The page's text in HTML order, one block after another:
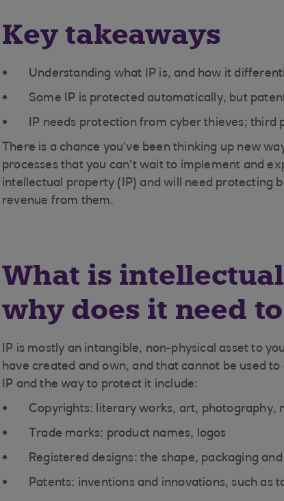
Key takeaways
Understanding what IP is, and how it
Some IP is protected automatically, but
IP needs protection from cyber thieves; third
There is a chance you’ve been thinking up new
processes that you can’t wait to implement and
intellectual property (IP) and will need protecting
revenue from them.
What is
why does it need
IP is mostly an intangible, non-physical asset to
have created and own, and that cannot be used
IP and the way to protect it include:
Copyrights: literary works, art, photography,
Trade marks: product names, logos
Registered designs: the shape, packaging
Patents: inventions and innovations, such as